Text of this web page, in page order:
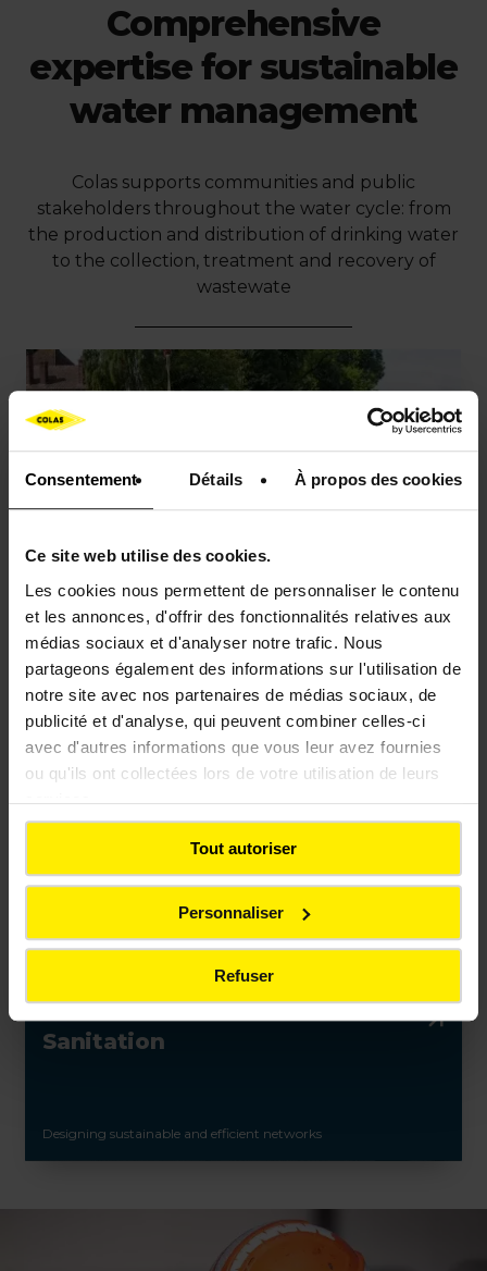
Consentement Détails À propos des cookies
Ce site web utilise des cookies.
Les cookies nous permettent de personnaliser le contenu
et les annonces, d'offrir des fonctionnalités relatives aux
médias sociaux et d'analyser notre trafic. Nous
partageons également des informations sur l'utilisation de
notre site avec nos partenaires de médias sociaux, de
publicité et d'analyse, qui peuvent combiner celles-ci
avec d'autres informations que vous leur avez fournies
ou qu'ils ont collectées lors de votre utilisation de leurs
services.
Tout autoriser
Personnaliser
Refuser
Comprehensive
expertise for sustainable
water management
Colas supports communities and public
stakeholders throughout the water cycle: from
the production and distribution of drinking water
to the collection, treatment and recovery of
wastewate
Drinking water
Ensuring an essential resource
Sanitation
Designing sustainable and efficient networks